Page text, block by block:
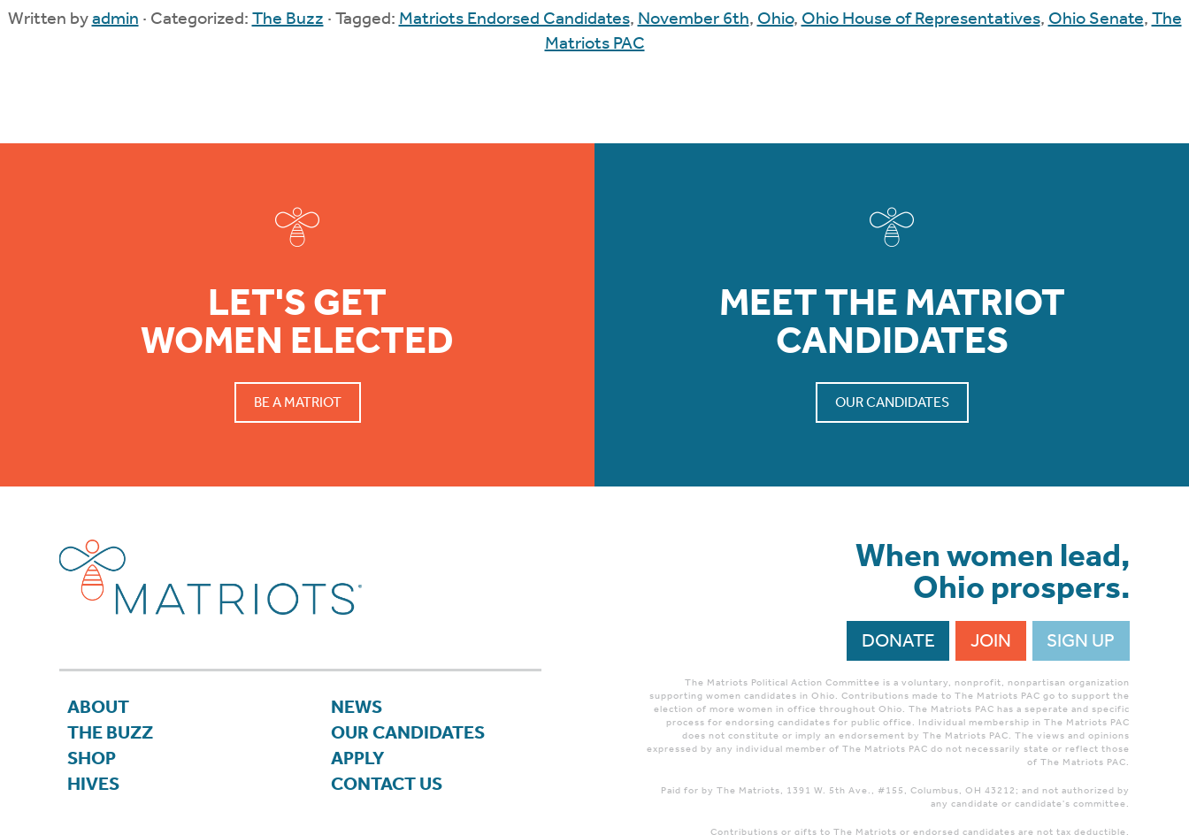
Written byadmin · Categorized: The Buzz · Tagged: Matriots Endorsed Candidates, November 6th, Ohio, Ohio House of Representatives, Ohio Senate, The
Matriots PAC
LET'S GET
WOMEN ELECTED
BE A MATRIOT
MEET THE MATRIOT
CANDIDATES
OUR CANDIDATES
ABOUT
NEWS
THE BUZZ
OUR CANDIDATES
SHOP
APPLY
HIVES
CONTACT US
When women lead,
Ohio prospers.
DONATE JOIN SIGN UP
The Matriots Political Action Committee is a voluntary, nonprofit, nonpartisan organization
supporting women candidates in Ohio. Contributions made to The Matriots PAC go to support the
election of more women in office throughout Ohio. The Matriots PAC has a seperate and specific
process for endorsing candidates for public office. Individual membership in The Matriots PAC
does not constitute or imply an endorsement by The Matriots PAC. The views and opinions
expressed by any individual member of The Matriots PAC do not necessarily state or reflect those
of The Matriots PAC.
Paid for by The Matriots, 1391 W. 5th Ave., #155, Columbus, OH 43212; and not authorized by
any candidate or candidate's committee.
Contributions or gifts to The Matriots or endorsed candidates are not tax deductible.